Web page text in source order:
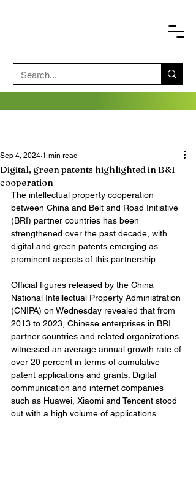
Digital, green patents highlighted in B&I
cooperation
Sep 4, 2024 1 min read
The intellectual property cooperation
between China and Belt and Road Initiative
(BRI) partner countries has been
strengthened over the past decade, with
digital and green patents emerging as
prominent aspects of this partnership.
Official figures released by the China
National Intellectual Property Administration
(CNIPA) on Wednesday revealed that from
2013 to 2023, Chinese enterprises in BRI
partner countries and related organizations
witnessed an average annual growth rate of
over 20 percent in terms of cumulative
patent applications and grants. Digital
communication and internet companies
such as Huawei, Xiaomi and Tencent stood
out with a high volume of applications.